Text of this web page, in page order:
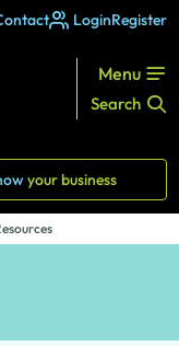
LoginRegister
Menu
Search
your business